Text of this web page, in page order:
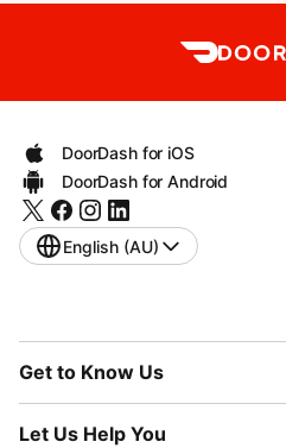
DoorDash for iOS
DoorDash for Android
English (AU)
Get to Know Us
Let Us Help You